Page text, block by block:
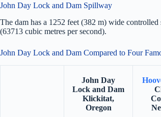
John Day Lock and Dam Spillway
The dam has a 1252 feet (382 m) wide
(63713 cubic metres per second).
John Day Lock and Dam Compared to Four
John Day
Lock and Dam
Klickitat,
Oregon